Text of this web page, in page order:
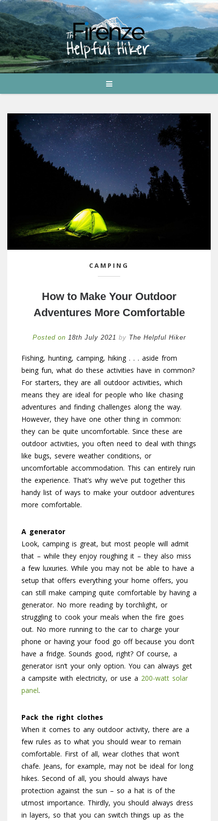
CAMPING
How to Make Your Outdoor
Adventures More Comfortable
Posted on 18th July 2021 by The Helpful Hiker
Fishing, hunting, camping, hiking . . . aside from
being fun, what do these activities have in common?
For starters, they are all outdoor activities, which
means they are ideal for people who like chasing
adventures and finding challenges along the way.
However, they have one other thing in common:
they can be quite uncomfortable. Since these are
outdoor activities, you often need to deal with things
like bugs, severe weather conditions, or
uncomfortable accommodation. This can entirely ruin
the experience. That’s why we’ve put together this
handy list of ways to make your outdoor adventures
more comfortable.
A generator
Look, camping is great, but most people will admit
that – while they enjoy roughing it – they also miss
a few luxuries. While you may not be able to have a
setup that offers everything your home offers, you
can still make camping quite comfortable by having a
generator. No more reading by torchlight, or
struggling to cook your meals when the fire goes
out. No more running to the car to charge your
phone or having your food go off because you don’t
have a fridge. Sounds good, right? Of course, a
generator isn’t your only option. You can always get
a campsite with electricity, or use a 200-watt solar
panel.
Pack the right clothes
When it comes to any outdoor activity, there are a
few rules as to what you should wear to remain
comfortable. First of all, wear clothes that won’t
chafe. Jeans, for example, may not be ideal for long
hikes. Second of all, you should always have
protection against the sun – so a hat is of the
utmost importance. Thirdly, you should always dress
in layers, so that you can switch things up as the